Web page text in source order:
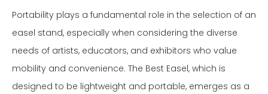
Portability plays a fundamental role in the selection of an
easel stand, especially when considering the diverse
needs of artists, educators, and exhibitors who value
mobility and convenience. The Best Easel, which is
designed to be lightweight and portable, emerges as a